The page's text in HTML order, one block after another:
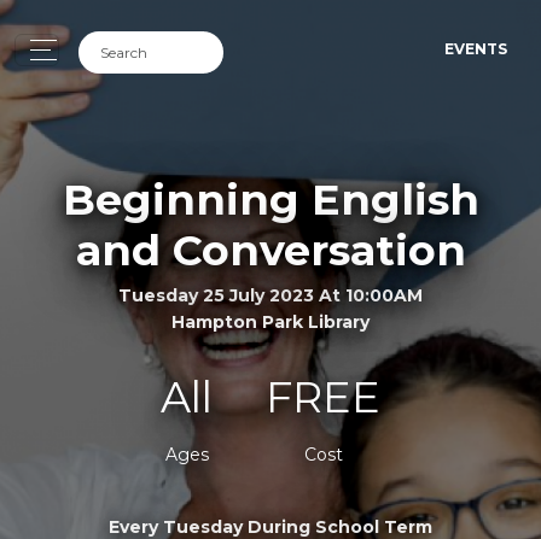
EVENTS
Beginning English
and Conversation
Tuesday 25 July 2023 At 10:00AM
Hampton Park Library
All
Ages
FREE
Cost
Every Tuesday During School Term